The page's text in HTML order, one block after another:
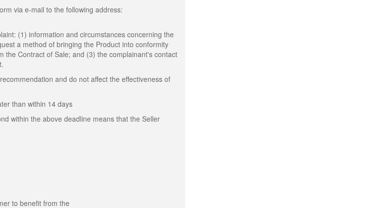
via e-mail to the following address:
(1) information and circumstances concerning the
a method of bringing the Product into conformity
the Contract of Sale; and (3) the complainant's contact
and do not affect the effectiveness of
than within 14 days
within the above deadline means that the Seller
to benefit from the